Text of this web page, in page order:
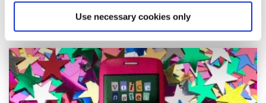
Use necessary cookies only